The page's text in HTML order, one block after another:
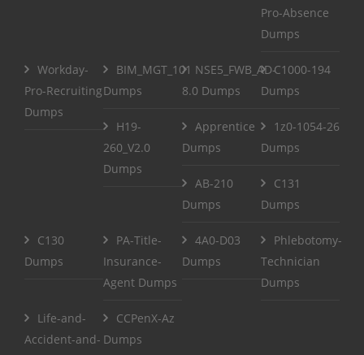
Pro-Absence
Dumps
Workday-
Pro-Recruiting
Dumps
BIM_MGT_101
Dumps
NSE5_FWB_AD-
8.0 Dumps
C1000-194
Dumps
H19-
260_V2.0
Dumps
Apprentice
Dumps
1z0-1054-26
Dumps
AB-210
Dumps
C131
Dumps
C130
Dumps
PA-Title-
Insurance-
Agent Dumps
4A0-D03
Dumps
Phlebotomy-
Technician
Dumps
Life-and-
Accident-and-
CCPenX-Az
Dumps